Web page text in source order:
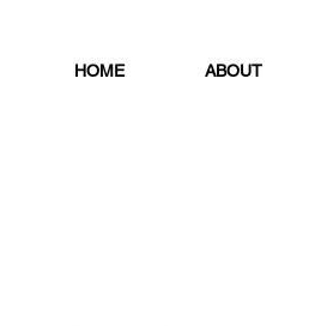
HOME ABOUT